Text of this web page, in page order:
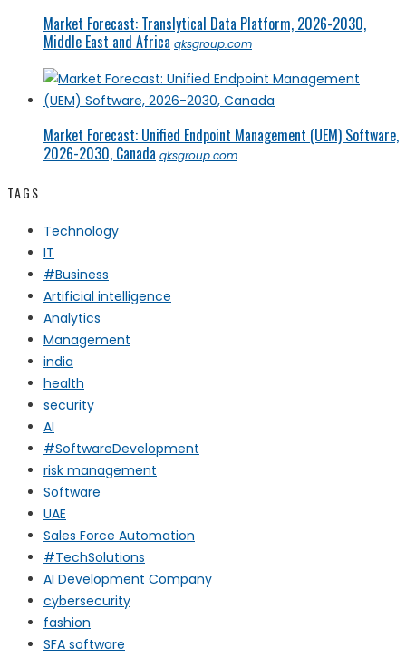
Market Forecast: Translytical Data Platform, 2026-2030,
Middle East and Africa qksgroup.com
Market Forecast: Unified Endpoint Management (UEM) Software,
2026-2030, Canada qksgroup.com
TAGS
Technology
IT
#Business
Artificial intelligence
Analytics
Management
india
health
security
AI
#SoftwareDevelopment
risk management
Software
UAE
Sales Force Automation
#TechSolutions
AI Development Company
cybersecurity
fashion
SFA software